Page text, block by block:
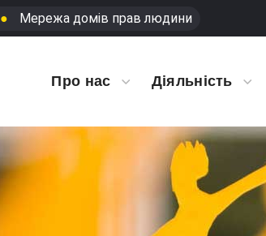
● Мережа домів прав людини
Про нас Діяльність